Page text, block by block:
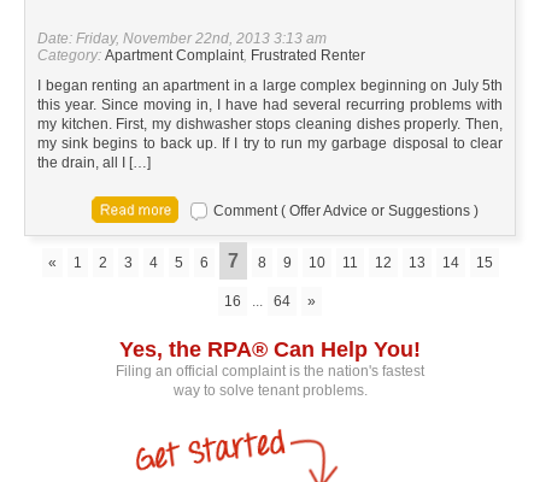
Date: Friday, November 22nd, 2013 3:13 am
Category: Apartment Complaint, Frustrated Renter
I began renting an apartment in a large complex beginning on July 5th
this year. Since moving in, I have had several recurring problems with
my kitchen. First, my dishwasher stops cleaning dishes properly. Then,
my sink begins to back up. If I try to run my garbage disposal to clear
the drain, all I […]
Comment ( Offer Advice or Suggestions )
« 1 2 3 4 5 6 7 8 9 10 11 12 13 14 15
16 ... 64 »
Yes, the RPA® Can Help You!
Filing an official complaint is the nation's fastest
way to solve tenant problems.